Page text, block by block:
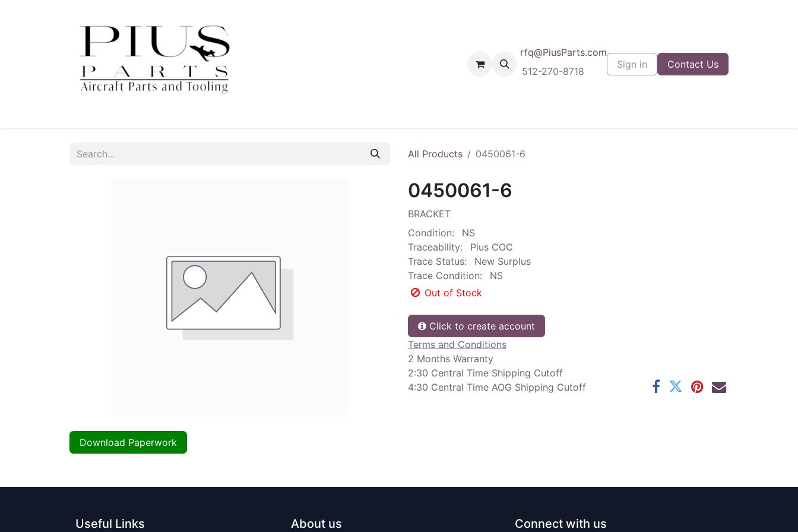
rfq@PiusParts.com
512-270-8718
Sign in Contact Us
All Products 0450061-6
Download Paperwork
0450061-6
BRACKET
Condition:
NS
Traceability:
Pius COC
Trace Status:
New Surplus
Trace Condition:
NS
Out of Stock
Click to create account
Terms and Conditions
2 Months Warranty
2:30 Central Time Shipping Cutoff
4:30 Central Time AOG Shipping Cutoff
Useful Links About us Connect with us